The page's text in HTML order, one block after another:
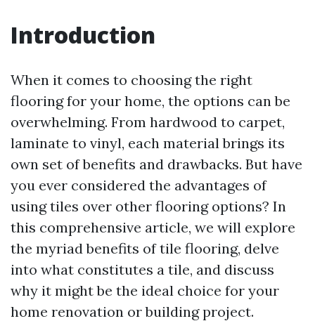
Introduction
When it comes to choosing the right
flooring for your home, the options can be
overwhelming. From hardwood to carpet,
laminate to vinyl, each material brings its
own set of benefits and drawbacks. But have
you ever considered the advantages of
using tiles over other flooring options? In
this comprehensive article, we will explore
the myriad benefits of tile flooring, delve
into what constitutes a tile, and discuss
why it might be the ideal choice for your
home renovation or building project.